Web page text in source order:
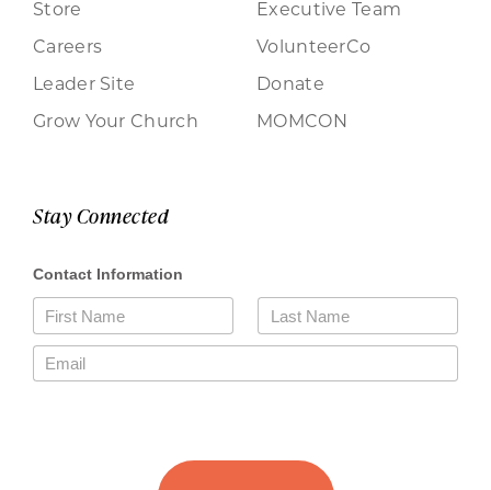
Store
Careers
Leader Site
Grow Your Church
Executive Team
VolunteerCo
Donate
MOMCON
Stay Connected